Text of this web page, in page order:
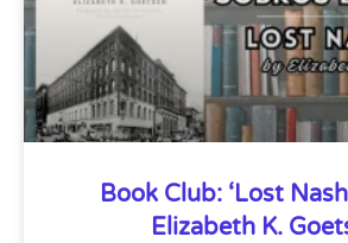
Book Club: ‘Lost
Elizabeth K.